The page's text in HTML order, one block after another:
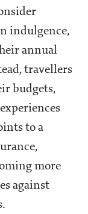
indulgence,
annual
travellers
budgets,
to a
more
against